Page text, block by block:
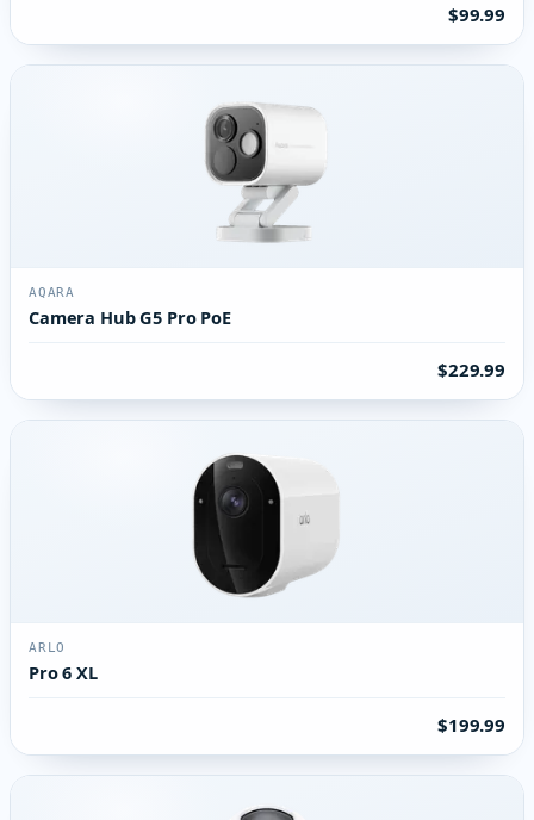
$99.99
AQARA
Camera Hub G5 Pro PoE
$229.99
ARLO
Pro 6 XL
$199.99